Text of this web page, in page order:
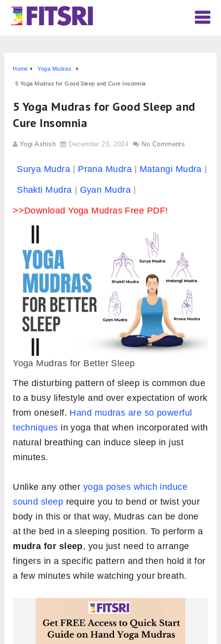
Home Yoga Mudras
5 Yoga Mudras for Good Sleep and Cure Insomnia
5 Yoga Mudras for Good Sleep and
Cure Insomnia
Yogi Ashish December 23, 2024 No Comments
Surya Mudra Prana Mudra Matangi Mudra
Shakti Mudra Gyan Mudra
>>Download Yoga Mudras Free PDF!
Yoga Mudras for Better Sleep
The disturbing pattern of sleep is common due
to a busy lifestyle and over expectation of work
from oneself. Hand mudras are so powerful
techniques in yoga that when incorporated with
natural breathing can induce sleep in just
minutes.
Unlike any other yoga poses which induce
sound sleep require you to bend or twist your
body in this or that way, Mudras can be done
at the bed in a sleeping position. To perform a
mudra for sleep, you just need to arrange
fingers in a specific pattern and then hold it for
a few minutes while watching your breath.